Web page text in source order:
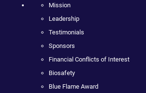
Mission
Leadership
Testimonials
Sponsors
Financial Conflicts of Interest
Biosafety
Blue Flame Award